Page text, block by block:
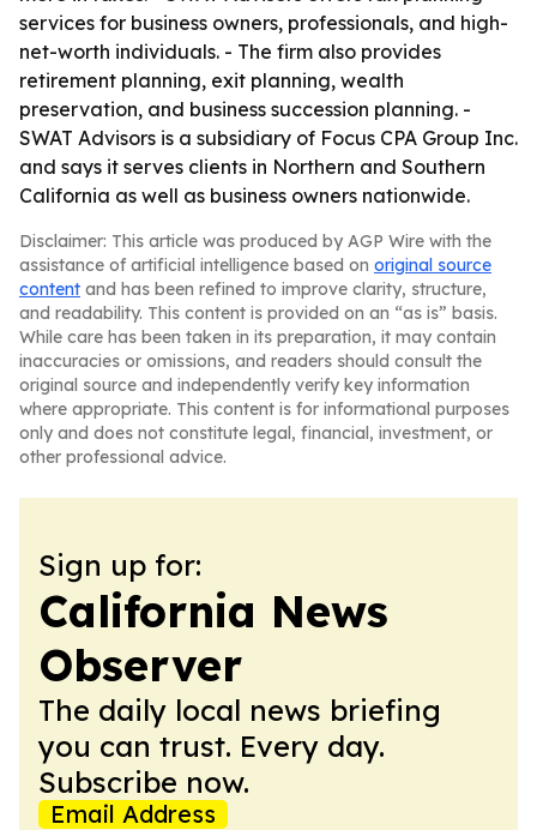
services for business owners, professionals, and high-
net-worth individuals. - The firm also provides
retirement planning, exit planning, wealth
preservation, and business succession planning. -
SWAT Advisors is a subsidiary of Focus CPA Group Inc.
and says it serves clients in Northern and Southern
California as well as business owners nationwide.
Disclaimer: This article was produced by AGP Wire with the
assistance of artificial intelligence based on original source
content and has been refined to improve clarity, structure,
and readability. This content is provided on an “as is” basis.
While care has been taken in its preparation, it may contain
inaccuracies or omissions, and readers should consult the
original source and independently verify key information
where appropriate. This content is for informational purposes
only and does not constitute legal, financial, investment, or
other professional advice.
Sign up for:
California News
Observer
The daily local news briefing
you can trust. Every day.
Subscribe now.
Email Address